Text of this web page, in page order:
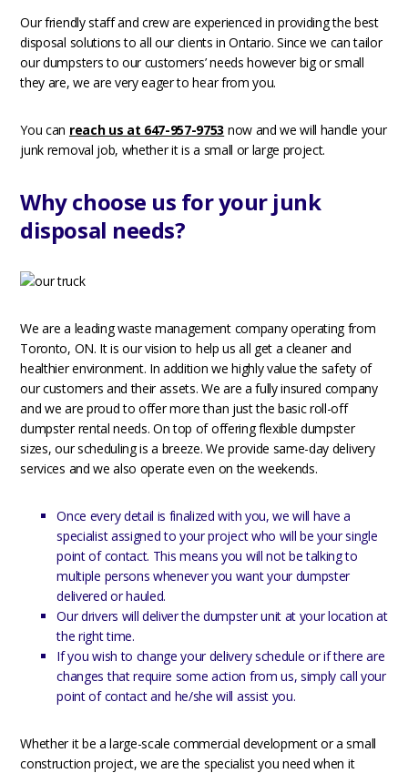
Our friendly staff and crew are experienced in providing the best
disposal solutions to all our clients in Ontario. Since we can tailor
our dumpsters to our customers’ needs however big or small
they are, we are very eager to hear from you.
You can reach us at 647-957-9753 now and we will handle your
junk removal job, whether it is a small or large project.
Why choose us for your junk
disposal needs?
We are a leading waste management company operating from
Toronto, ON. It is our vision to help us all get a cleaner and
healthier environment. In addition we highly value the safety of
our customers and their assets. We are a fully insured company
and we are proud to offer more than just the basic roll-off
dumpster rental needs. On top of offering flexible dumpster
sizes, our scheduling is a breeze. We provide same-day delivery
services and we also operate even on the weekends.
Once every detail is finalized with you, we will have a
specialist assigned to your project who will be your single
point of contact. This means you will not be talking to
multiple persons whenever you want your dumpster
delivered or hauled.
Our drivers will deliver the dumpster unit at your location at
the right time.
If you wish to change your delivery schedule or if there are
changes that require some action from us, simply call your
point of contact and he/she will assist you.
Whether it be a large-scale commercial development or a small
construction project, we are the specialist you need when it